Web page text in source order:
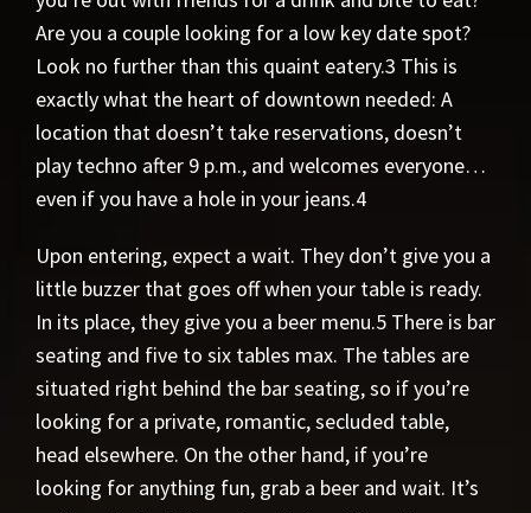
Are you a couple looking for a low key date spot?
Look no further than this quaint eatery.3 This is
exactly what the heart of downtown needed: A
location that doesn’t take reservations, doesn’t
play techno after 9 p.m., and welcomes everyone…
even if you have a hole in your jeans.4
Upon entering, expect a wait. They don’t give you a
little buzzer that goes off when your table is ready.
In its place, they give you a beer menu.5 There is bar
seating and five to six tables max. The tables are
situated right behind the bar seating, so if you’re
looking for a private, romantic, secluded table,
head elsewhere. On the other hand, if you’re
looking for anything fun, grab a beer and wait. It’s